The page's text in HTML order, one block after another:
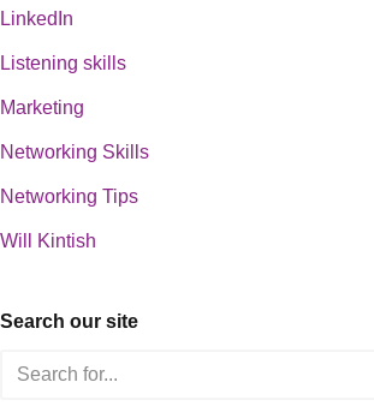
LinkedIn
Listening skills
Marketing
Networking Skills
Networking Tips
Will Kintish
Search our site